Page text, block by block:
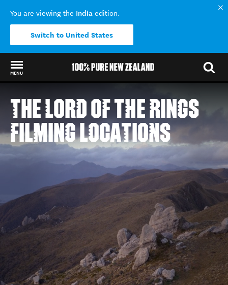
You are viewing the India edition.
Switch to United States
MENU
THE LORD OF THE RINGS
FILMING LOCATIONS